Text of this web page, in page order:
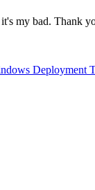
my bad. Thank
Deployment